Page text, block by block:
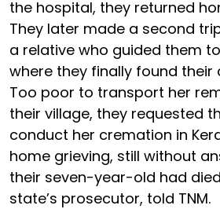
the hospital, they returned
They later made a second
a relative who guided them
where they finally found their
Too poor to transport her
their village, they requested
conduct her cremation in
home grieving, still without
their seven-year-old had
state’s prosecutor, told TNM.